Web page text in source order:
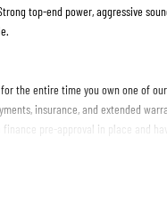
top-end power, aggressive
the entire time you own one of
insurance, and extended
pre-approval in place and